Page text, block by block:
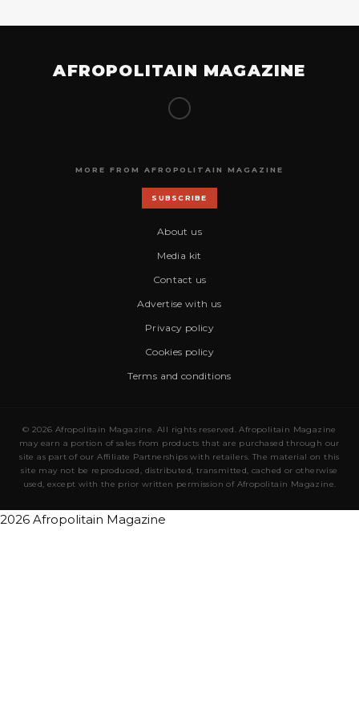
AFROPOLITAIN MAGAZINE
MORE FROM AFROPOLITAIN MAGAZINE
SUBSCRIBE
About us
Media kit
Contact us
Advertise with us
Privacy policy
Cookies policy
Terms and conditions
© 2026 Afropolitain Magazine. All rights reserved. Afropolitain Magazine
may earn a portion of sales from products that are purchased through our
site as part of our Affiliate Partnerships with retailers. The material on this
site may not be reproduced, distributed, transmitted, cached or otherwise
used, except with the prior written permission of Afropolitain Magazine.
2026 Afropolitain Magazine